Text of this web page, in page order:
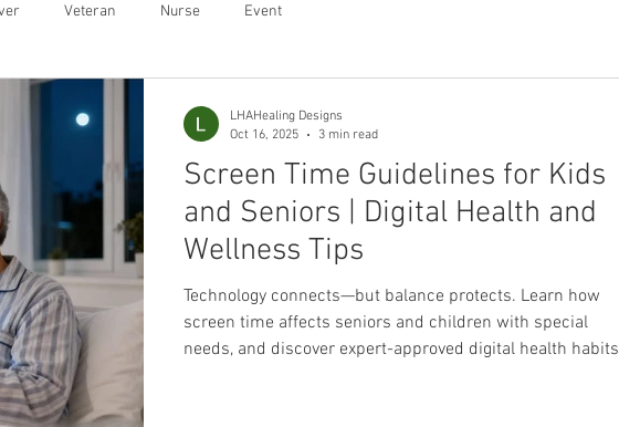
Veteran Nurse Event
Screen Time Guidelines for Kids
and Seniors | Digital Health and
Wellness Tips
Technology connects—but balance protects. Learn how
screen time affects seniors and children with special
needs, and discover expert-approved digital health habits
LHAHealing Designs
Oct 16, 2025
3 min read